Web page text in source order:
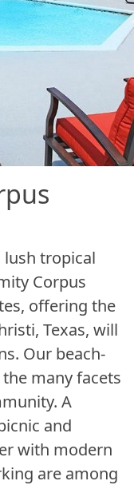
tropical
Corpus
offering the
Texas, will
Our beach-
many facets
A
and
with modern
are among